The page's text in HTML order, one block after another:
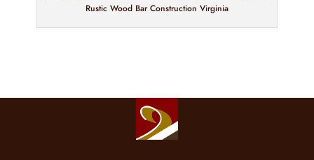
Rustic Wood Bar Construction Virginia